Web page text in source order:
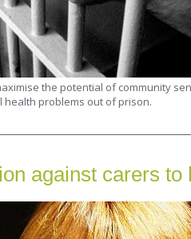
the potential of community
problems out of prison.
against carers to